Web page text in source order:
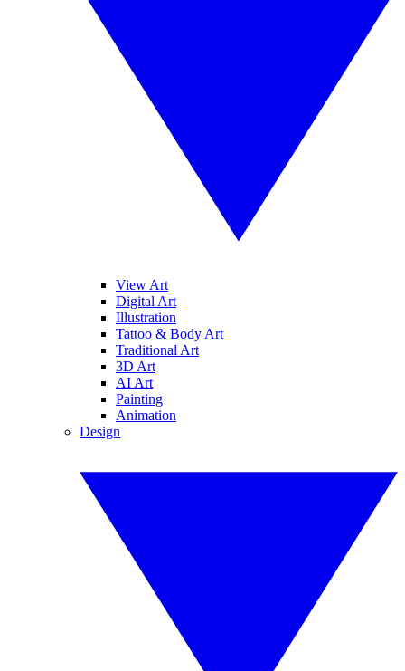
View Art
Digital Art
Illustration
Tattoo & Body Art
Traditional Art
3D Art
AI Art
Painting
Animation
Design